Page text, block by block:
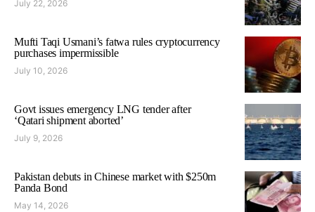
July 22, 2026
Mufti Taqi Usmani’s fatwa rules cryptocurrency
purchases impermissible
July 10, 2026
Govt issues emergency LNG tender after
‘Qatari shipment aborted’
July 9, 2026
Pakistan debuts in Chinese market with $250m
Panda Bond
May 14, 2026